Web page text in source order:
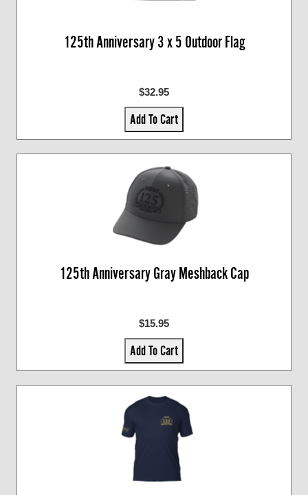
125th Anniversary 3 x 5 Outdoor Flag
$32.95
Add To Cart
125th Anniversary Gray Meshback Cap
$15.95
Add To Cart